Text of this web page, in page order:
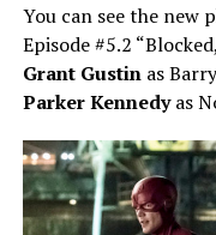
You can see the new
Episode #5.2
Grant Gustinas
Parker Kennedyas